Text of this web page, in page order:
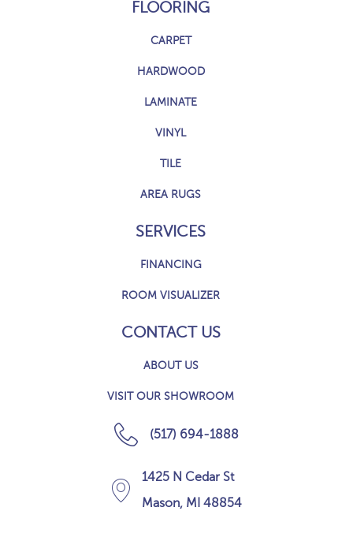
FLOORING
CARPET
HARDWOOD
LAMINATE
VINYL
TILE
AREA RUGS
SERVICES
FINANCING
ROOM VISUALIZER
CONTACT US
ABOUT US
VISIT OUR SHOWROOM
(517) 694-1888
1425 N Cedar St
Mason, MI 48854